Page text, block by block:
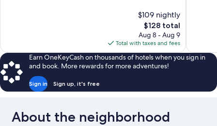
$109 nightly
The
price
is
$128
$128 total
Aug 8 - Aug 9
Total with taxes and fees
Earn OneKeyCash on thousands of hotels when you sign in
and book. More rewards for more adventures!
Sign in Sign up, it's free
About the neighborhood